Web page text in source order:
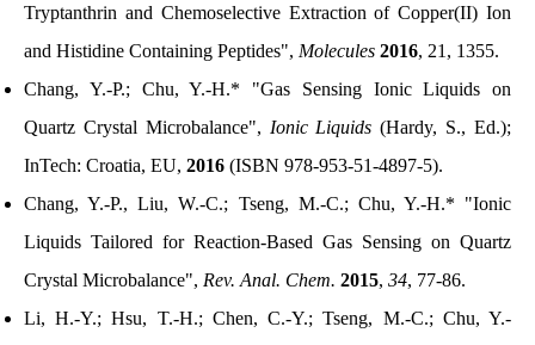
Tryptanthrin and Chemoselective Extraction of Copper(II) Ion
and Histidine Containing Peptides", Molecules 2016, 21, 1355.
Chang, Y.-P.; Chu, Y.-H.* "Gas Sensing Ionic Liquids on
Quartz Crystal Microbalance", Ionic Liquids (Hardy, S., Ed.);
InTech: Croatia, EU, 2016 (ISBN 978-953-51-4897-5).
Chang, Y.-P., Liu, W.-C.; Tseng, M.-C.; Chu, Y.-H.* "Ionic
Liquids Tailored for Reaction-Based Gas Sensing on Quartz
Crystal Microbalance", Rev. Anal. Chem. 2015, 34, 77-86.
Li, H.-Y.; Hsu, T.-H.; Chen, C.-Y.; Tseng, M.-C.; Chu, Y.-